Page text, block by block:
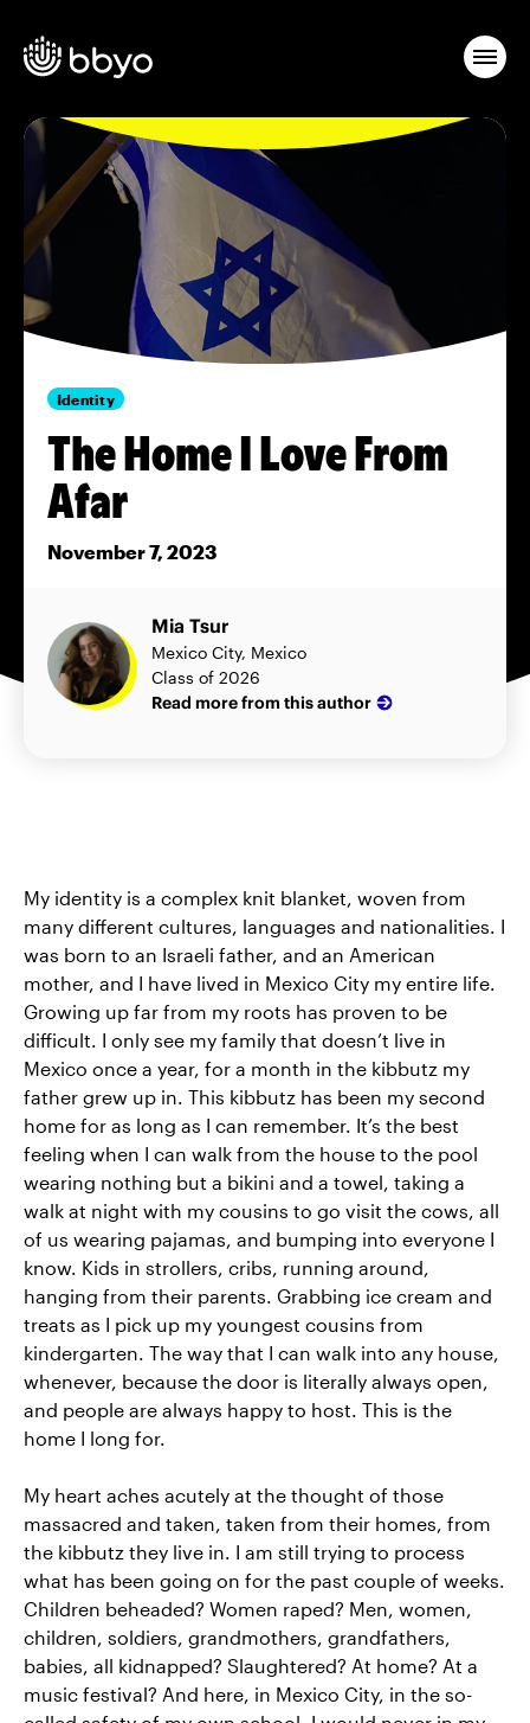
Identity
The Home I Love From
Afar
November 7, 2023
Mia Tsur
Mexico City, Mexico
Class of 2026
Read more from this author
My identity is a complex knit blanket, woven from
many different cultures, languages and nationalities. I
was born to an Israeli father, and an American
mother, and I have lived in Mexico City my entire life.
Growing up far from my roots has proven to be
difficult. I only see my family that doesn’t live in
Mexico once a year, for a month in the kibbutz my
father grew up in. This kibbutz has been my second
home for as long as I can remember. It’s the best
feeling when I can walk from the house to the pool
wearing nothing but a bikini and a towel, taking a
walk at night with my cousins to go visit the cows, all
of us wearing pajamas, and bumping into everyone I
know. Kids in strollers, cribs, running around,
hanging from their parents. Grabbing ice cream and
treats as I pick up my youngest cousins from
kindergarten. The way that I can walk into any house,
whenever, because the door is literally always open,
and people are always happy to host. This is the
home I long for.
My heart aches acutely at the thought of those
massacred and taken, taken from their homes, from
the kibbutz they live in. I am still trying to process
what has been going on for the past couple of weeks.
Children beheaded? Women raped? Men, women,
children, soldiers, grandmothers, grandfathers,
babies, all kidnapped? Slaughtered? At home? At a
music festival? And here, in Mexico City, in the so-